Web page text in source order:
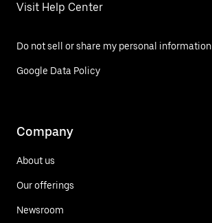
Visit Help Center
Do not sell or share my personal information
Google Data Policy
Company
About us
Our offerings
Newsroom